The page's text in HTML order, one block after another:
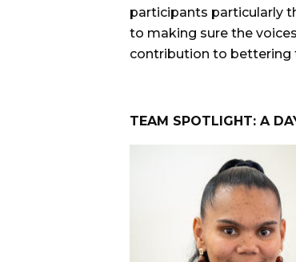
participants particularly
to making sure the
contribution to bettering
TEAM SPOTLIGHT: A